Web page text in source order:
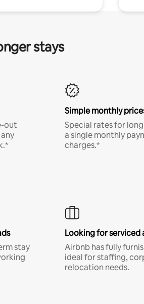
stays
out
Simple monthly
Special rates for
a single monthly
charges.*
stay
Looking for serviced
Airbnb has fully
ideal for staffing,
relocation needs.